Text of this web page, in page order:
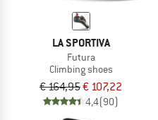
LA SPORTIVA
Futura
Climbing shoes
€ 164,95€ 107,22
4,4(90)